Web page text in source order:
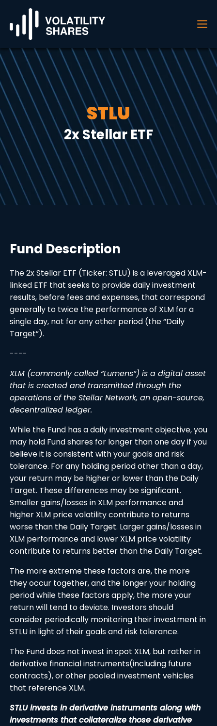
STLU
2x Stellar ETF
Fund Description
The 2x Stellar ETF (Ticker: STLU) is a leveraged XLM-
linked ETF that seeks to provide daily investment
results, before fees and expenses, that correspond
generally to twice the performance of XLM for a
single day, not for any other period (the “Daily
Target”).
----
XLM (commonly called “Lumens”) is a digital asset
that is created and transmitted through the
operations of the Stellar Network, an open-source,
decentralized ledger.
While the Fund has a daily investment objective, you
may hold Fund shares for longer than one day if you
believe it is consistent with your goals and risk
tolerance. For any holding period other than a day,
your return may be higher or lower than the Daily
Target. These differences may be significant.
Smaller gains/losses in XLM performance and
higher XLM price volatility contribute to returns
worse than the Daily Target. Larger gains/losses in
XLM performance and lower XLM price volatility
contribute to returns better than the Daily Target.
The more extreme these factors are, the more
they occur together, and the longer your holding
period while these factors apply, the more your
return will tend to deviate. Investors should
consider periodically monitoring their investment in
STLU in light of their goals and risk tolerance.
The Fund does not invest in spot XLM, but rather in
derivative financial instruments(including future
contracts), or other pooled investment vehicles
that reference XLM.
STLU invests in derivative instruments along with
investments that collateralize those derivative